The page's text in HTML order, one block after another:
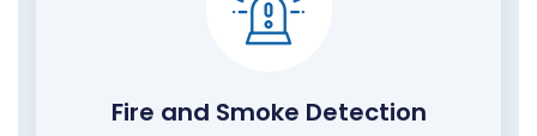
Fire and Smoke Detection